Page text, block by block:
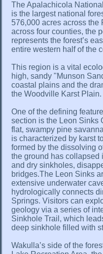
The Apalachicola
is the largest national
576,000 acres across the
across four counties, the
represents the forest’s
entire western half of the
This region is a vital
high, sandy "Munson
coastal plains and the
the Woodville Karst Plain.
One of the defining
section is the Leon Sinks
flat, swampy pine
is characterized by karst
formed by the dissolving
the ground has collapsed
and dry sinkholes,
bridges.The Leon Sinks
extensive underwater
hydrologically connects
Springs. Visitors can
geology via a series of
Sinkhole Trail, which
deep sinkhole filled with
Wakulla’s side of the